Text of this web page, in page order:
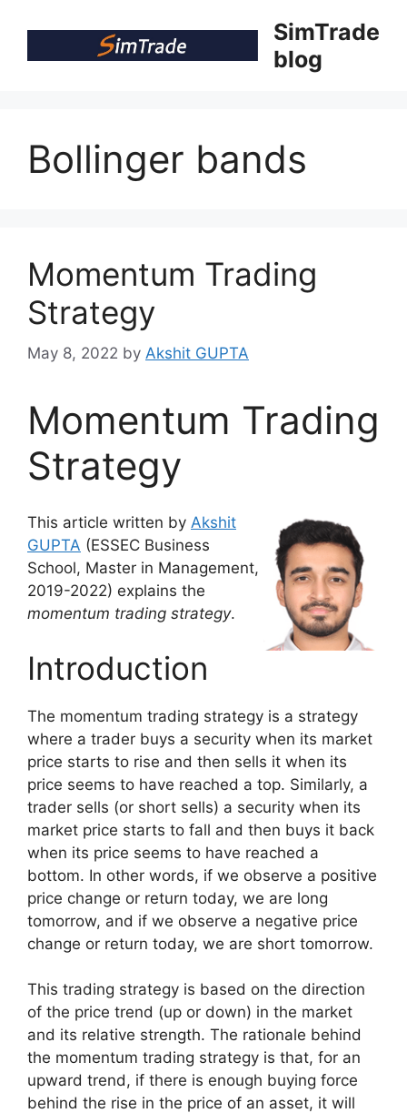
SimTrade
blog
Bollinger bands
Momentum Trading
Strategy
May 8, 2022 by Akshit GUPTA
Momentum Trading
Strategy
This article written by Akshit
GUPTA (ESSEC Business
School, Master in Management,
2019-2022) explains the
momentum trading strategy.
Introduction
The momentum trading strategy is a strategy
where a trader buys a security when its market
price starts to rise and then sells it when its
price seems to have reached a top. Similarly, a
trader sells (or short sells) a security when its
market price starts to fall and then buys it back
when its price seems to have reached a
bottom. In other words, if we observe a positive
price change or return today, we are long
tomorrow, and if we observe a negative price
change or return today, we are short tomorrow.
This trading strategy is based on the direction
of the price trend (up or down) in the market
and its relative strength. The rationale behind
the momentum trading strategy is that, for an
upward trend, if there is enough buying force
behind the rise in the price of an asset, it will